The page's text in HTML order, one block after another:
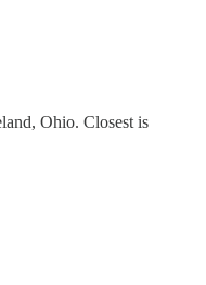
Ohio. Closest is